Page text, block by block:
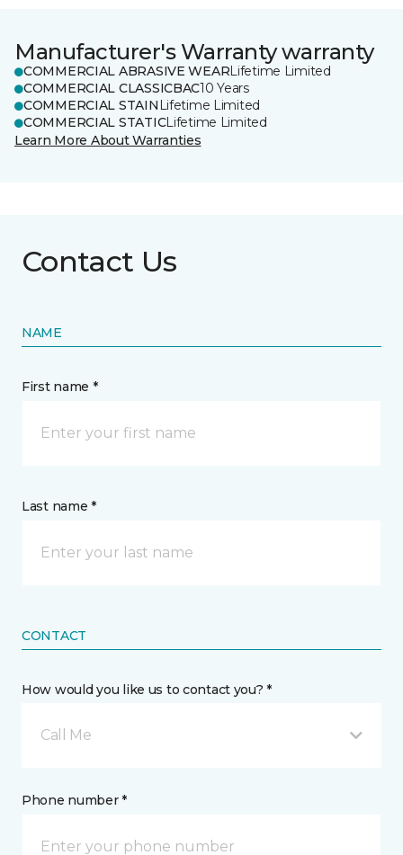
Manufacturer's Warranty warranty
COMMERCIAL ABRASIVE WEARLifetime Limited
COMMERCIAL CLASSICBAC10 Years
COMMERCIAL STAIN Lifetime Limited
COMMERCIAL STATICLifetime Limited
Learn More About Warranties
Contact Us
NAME
First name *
Last name *
CONTACT
How would you like us to contact you? *
Call Me
Phone number *